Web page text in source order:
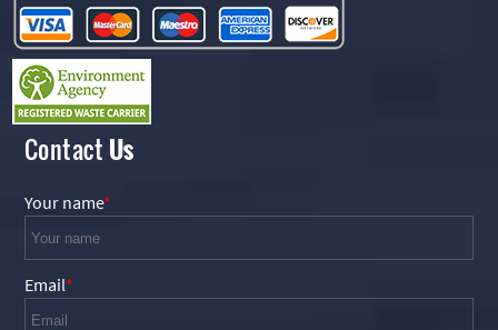
Contact Us
Your name
Email